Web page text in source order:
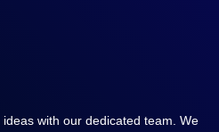
with our dedicated team. We